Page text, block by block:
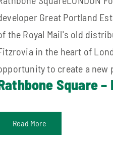
Great Portland
the Royal Mail's old
in the heart of
to create a new
Square –
Read More